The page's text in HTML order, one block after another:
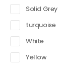
Solid Grey
turquoise
White
Yellow